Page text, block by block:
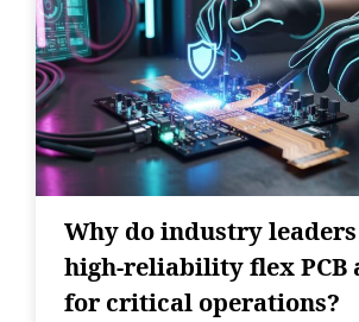
Why do industry
high-reliability flex PCB
for critical operations?